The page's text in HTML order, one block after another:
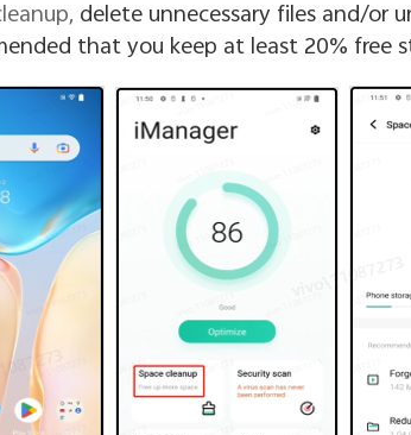
delete unnecessary files and/or
that you keep at least 20% free